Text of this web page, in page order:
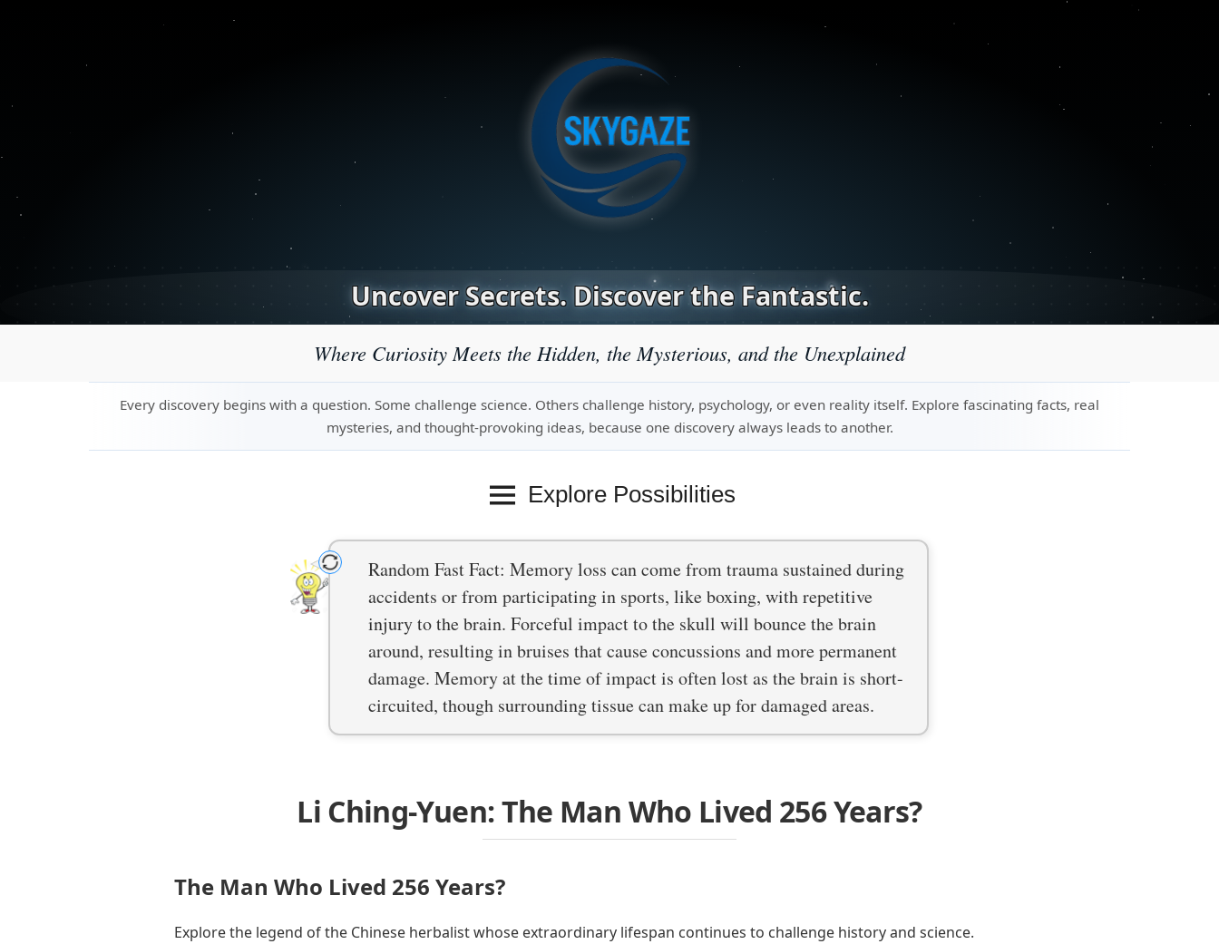
Uncover Secrets. Discover the Fantastic.
Where Curiosity Meets the Hidden, the Mysterious, and the Unexplained
Every discovery begins with a question. Some challenge science. Others challenge history, psychology, or even reality itself. Explore fascinating facts, real
mysteries, and thought-provoking ideas, because one discovery always leads to another.
Explore Possibilities
Random Fast Fact: Memory loss can come from trauma sustained during
accidents or from participating in sports, like boxing, with repetitive
injury to the brain. Forceful impact to the skull will bounce the brain
around, resulting in bruises that cause concussions and more permanent
damage. Memory at the time of impact is often lost as the brain is short-
circuited, though surrounding tissue can make up for damaged areas.
Li Ching-Yuen: The Man Who Lived 256 Years?
The Man Who Lived 256 Years?
Explore the legend of the Chinese herbalist whose extraordinary lifespan continues to challenge history and science.